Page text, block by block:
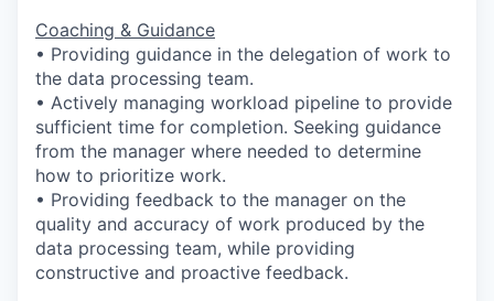
Coaching & Guidance
• Providing guidance in the delegation of work to
the data processing team.
• Actively managing workload pipeline to provide
sufficient time for completion. Seeking guidance
from the manager where needed to determine
how to prioritize work.
• Providing feedback to the manager on the
quality and accuracy of work produced by the
data processing team, while providing
constructive and proactive feedback.